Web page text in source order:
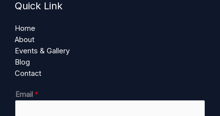
Quick Link
Home
About
Events & Gallery
Blog
Contact
E
m
Email *